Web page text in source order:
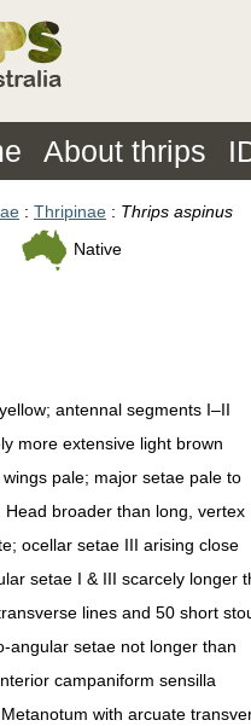
About thrips
Thripinae Thrips aspinus
Native
antennal segments I–II
more extensive light brown
pale; major setae pale to
broader than long, vertex
ocellar setae III arising close
setae I & III scarcely longer
lines and 50 short
angular setae not longer than
campaniform sensilla
with arcuate